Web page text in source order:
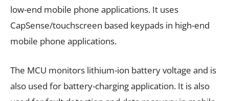
low-end mobile phone applications. It uses
CapSense/touchscreen based keypads in high-end
mobile phone applications.
The MCU monitors lithium-ion battery voltage and is
also used for battery-charging application. It is also